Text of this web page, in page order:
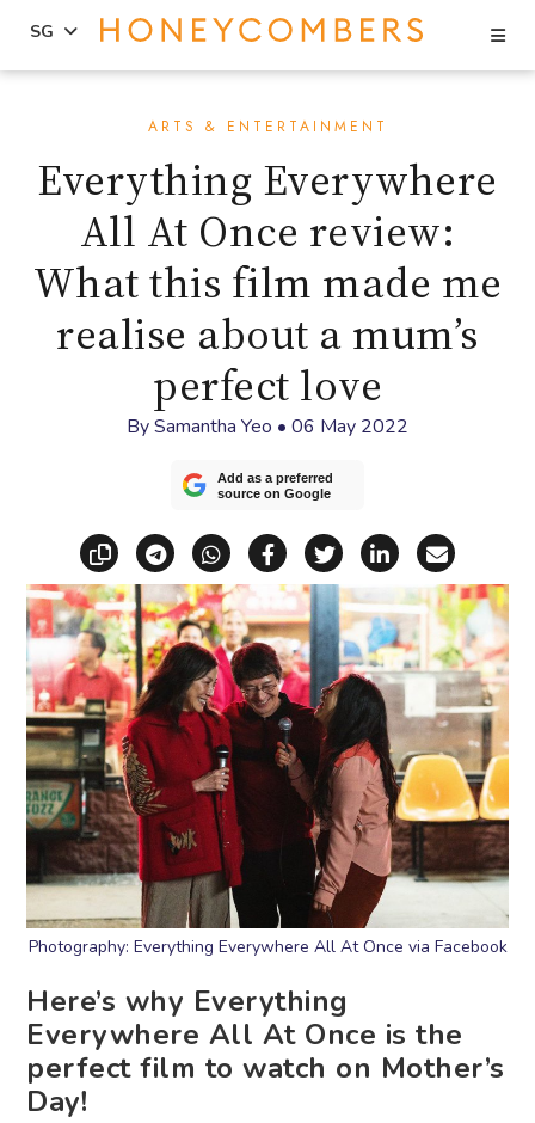
sidebar
SG
ARTS & ENTERTAINMENT
Everything Everywhere
All At Once review:
What this film made me
realise about a mum’s
perfect love
BySamantha Yeo • 06 May 2022
Add as a preferred
source on Google
Copy linkShare via Telegram
Share via WhatsApp
Share on Facebook
Share on X
Share on
Share
Photography: Everything Everywhere All At Once via Facebook
Here’s why Everything
Everywhere All At Once is the
perfect film to watch on Mother’s
Day!